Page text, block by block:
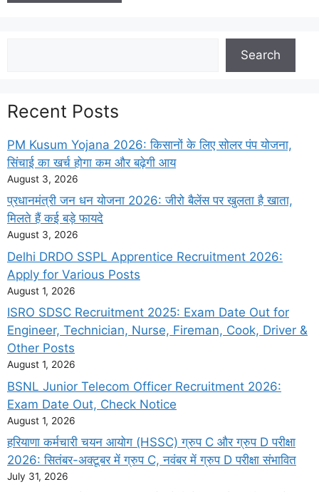
Search
Recent Posts
PM Kusum Yojana 2026: किसानों के लिए सोलर पंप योजना,
सिंचाई का खर्च होगा कम और बढ़ेगी आय
August 3, 2026
प्रधानमंत्री जन धन योजना 2026: जीरो बैलेंस पर खुलता है खाता,
मिलते हैं कई बड़े फायदे
August 3, 2026
Delhi DRDO SSPL Apprentice Recruitment 2026:
Apply for Various Posts
August 1, 2026
ISRO SDSC Recruitment 2025: Exam Date Out for
Engineer, Technician, Nurse, Fireman, Cook, Driver &
Other Posts
August 1, 2026
BSNL Junior Telecom Officer Recruitment 2026:
Exam Date Out, Check Notice
August 1, 2026
हरियाणा कर्मचारी चयन आयोग (HSSC) ग्रुप C और ग्रुप D परीक्षा
2026: सितंबर-अक्टूबर में ग्रुप C, नवंबर में ग्रुप D परीक्षा संभावित
July 31, 2026